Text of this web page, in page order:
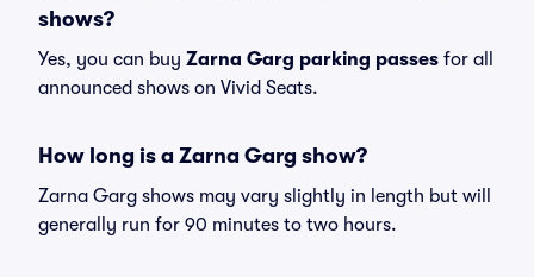
shows?
Yes, you can buy Zarna Garg parking passes for all
announced shows on Vivid Seats.
How long is a Zarna Garg show?
Zarna Garg shows may vary slightly in length but will
generally run for 90 minutes to two hours.